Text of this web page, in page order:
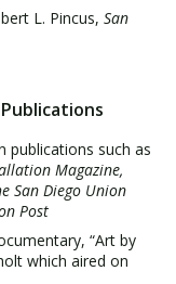
L. Pincus, San
publications such as
Magazine,
San Diego Union
Post
“Art by
which aired on